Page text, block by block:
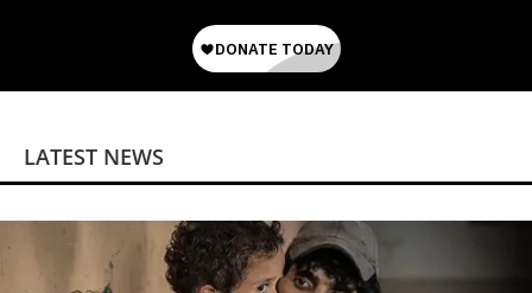
LATEST NEWS